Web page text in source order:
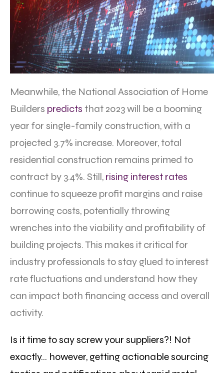
Meanwhile, the National Association of Home
Builders predicts that 2023 will be a booming
year for single-family construction, with a
projected 3.7% increase. Moreover, total
residential construction remains primed to
contract by 3.4%. Still, rising interest rates
continue to squeeze profit margins and raise
borrowing costs, potentially throwing
wrenches into the viability and profitability of
building projects. This makes it critical for
industry professionals to stay glued to interest
rate fluctuations and understand how they
can impact both financing access and overall
activity.
Is it time to say screw your suppliers?! Not
exactly… however, getting actionable sourcing